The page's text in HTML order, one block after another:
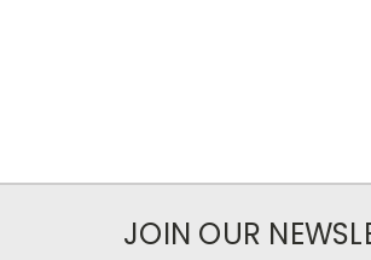
JOIN OUR